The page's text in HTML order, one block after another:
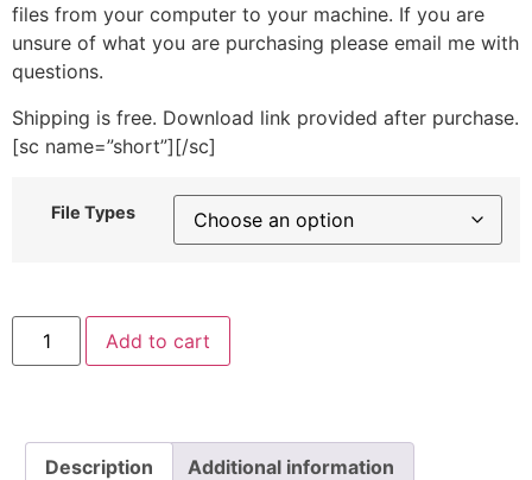
files from your computer to your machine. If you are
unsure of what you are purchasing please email me with
questions.
Shipping is free. Download link provided after purchase.
[sc name=”short”][/sc]
File Types
Circus
Walrus
Machine
Add to cart
Description Additional information